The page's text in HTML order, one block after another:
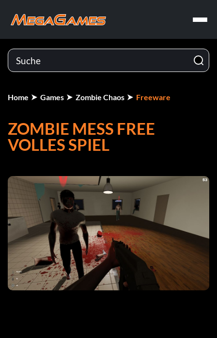
Home Games Zombie Chaos Freeware
ZOMBIE MESS FREE
VOLLES SPIEL